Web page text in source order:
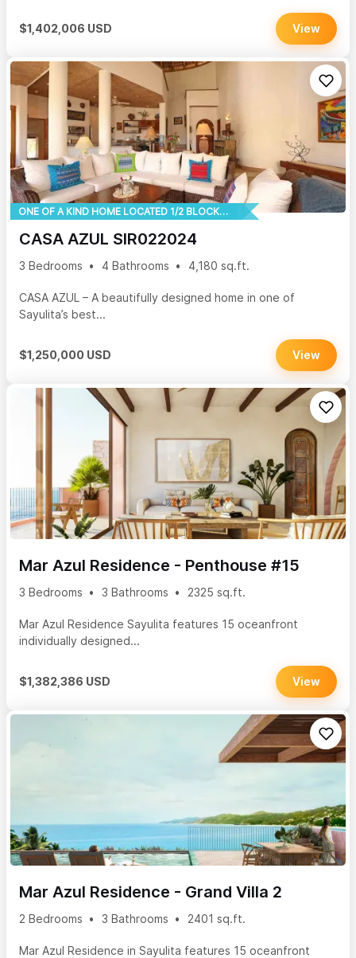
$1,402,006 USD View
ONE OF A KIND HOME LOCATED 1/2 BLOCK TO THE BEACH
CASA AZUL SIR022024
3 Bedrooms 4 Bathrooms 4,180 sq.ft.
CASA AZUL – A beautifully designed home in one of
Sayulita’s best...
$1,250,000 USD View
Mar Azul Residence - Penthouse #15
3 Bedrooms 3 Bathrooms 2325 sq.ft.
Mar Azul Residence Sayulita features 15 oceanfront
individually designed...
$1,382,386 USD View
Mar Azul Residence - Grand Villa 2
2 Bedrooms 3 Bathrooms 2401 sq.ft.
Mar Azul Residence in Sayulita features 15 oceanfront